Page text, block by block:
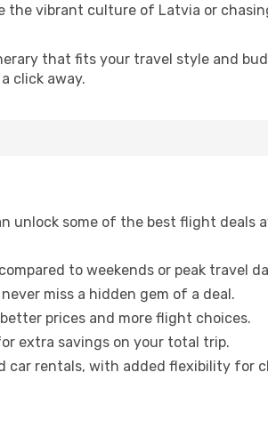
the vibrant culture of Latvia or
that fits your travel style and
click away.
unlock some of the best flight deals
to weekends or peak travel
miss a hidden gem of a deal.
prices and more flight choices.
extra savings on your total trip.
car rentals, with added flexibility for